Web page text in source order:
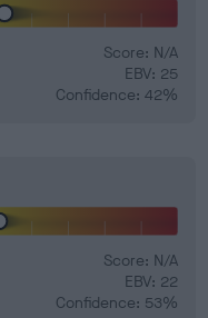
Score: N/A
EBV: 25
Confidence: 42%
Score: N/A
EBV: 22
Confidence: 53%